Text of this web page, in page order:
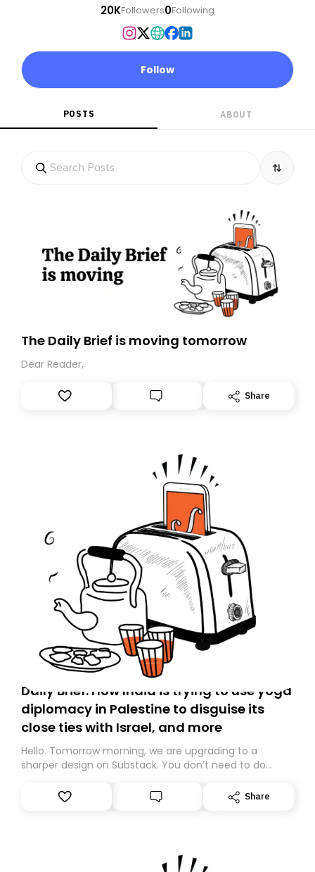
20KFollowers0Following
Follow
POSTS ABOUT
The Daily Brief is moving tomorrow
Dear Reader,
Share
Daily Brief: How India is trying to use yoga
diplomacy in Palestine to disguise its
close ties with Israel, and more
Hello. Tomorrow morning, we are upgrading to a
sharper design on Substack. You don’t need to do
However, because we are changing platforms,
tomorrow’s email might land in the wrong folder. If you
Share